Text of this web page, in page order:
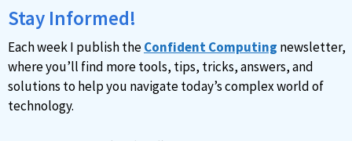
Stay Informed!
Each week I publish theConfident Computing newsletter,
where you’ll find more tools, tips, tricks, answers, and
solutions to help you navigate today’s complex world of
technology.